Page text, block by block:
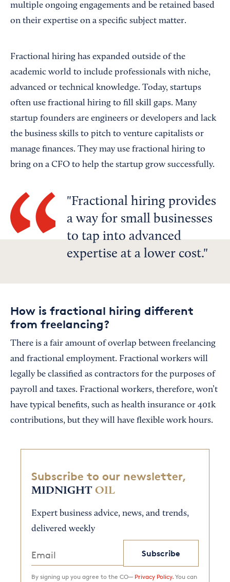
multiple ongoing engagements and be retained based
on their expertise on a specific subject matter.
Fractional hiring has expanded outside of the
academic world to include professionals with niche,
advanced or technical knowledge. Today, startups
often use fractional hiring to fill skill gaps. Many
startup founders are engineers or developers and lack
the business skills to pitch to venture capitalists or
manage finances. They may use fractional hiring to
bring on a CFO to help the startup grow successfully.
Fractional hiring provides
a way for small businesses
to tap into advanced
expertise at a lower cost.
How is fractional hiring different
from freelancing?
There is a fair amount of overlap between freelancing
and fractional employment. Fractional workers will
legally be classified as contractors for the purposes of
payroll and taxes. Fractional workers, therefore, won’t
have typical benefits, such as health insurance or 401k
contributions, but they will have flexible work hours.
Subscribe to our newsletter,
MIDNIGHT OIL
Expert business advice, news, and trends,
delivered weekly
Subscribe
By signing up you agree to the CO— Privacy Policy. You can